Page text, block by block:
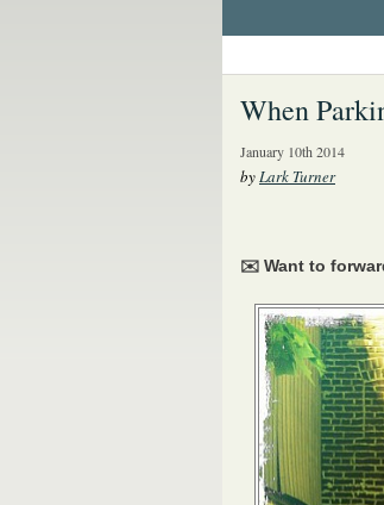
When
January 10th 2014
byLark Turner
✉️ Want to